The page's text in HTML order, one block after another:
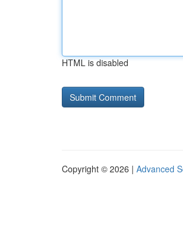
HTML is disabled
Copyright © 2026 | Advanced